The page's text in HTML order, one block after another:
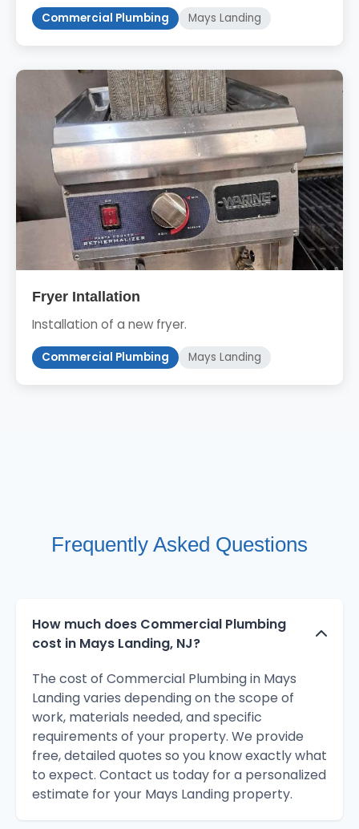
Commercial Plumbing Mays Landing
Fryer Intallation
Installation of a new fryer.
Commercial Plumbing Mays Landing
Frequently Asked Questions
How much does Commercial Plumbing
cost in Mays Landing, NJ?
The cost of Commercial Plumbing in Mays
Landing varies depending on the scope of
work, materials needed, and specific
requirements of your property. We provide
free, detailed quotes so you know exactly what
to expect. Contact us today for a personalized
estimate for your Mays Landing property.